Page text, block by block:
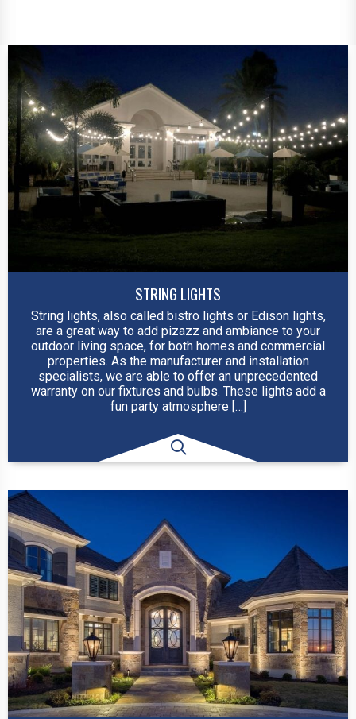
STRING LIGHTS
String lights, also called bistro lights or Edison lights,
are a great way to add pizazz and ambiance to your
outdoor living space, for both homes and commercial
properties. As the manufacturer and installation
specialists, we are able to offer an unprecedented
warranty on our fixtures and bulbs. These lights add a
fun party atmosphere […]